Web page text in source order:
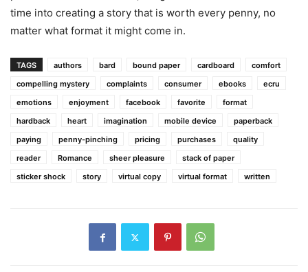
time into creating a story that is worth every penny, no
matter what format it might come in.
TAGS authors bard bound paper cardboard
comfort
compelling mystery
complaints consumer ebooks
ecru
emotions
enjoyment facebook favorite
format
hardback
heart imagination mobile device
paperback
paying
penny-pinching pricing purchases
quality
reader
Romance sheer pleasure
stack of paper
sticker shock
story virtual copy virtual format written